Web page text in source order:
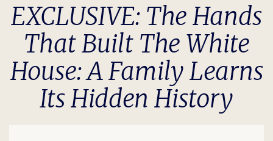
EXCLUSIVE: The Hands
That Built The White
House: A Family Learns
Its Hidden History